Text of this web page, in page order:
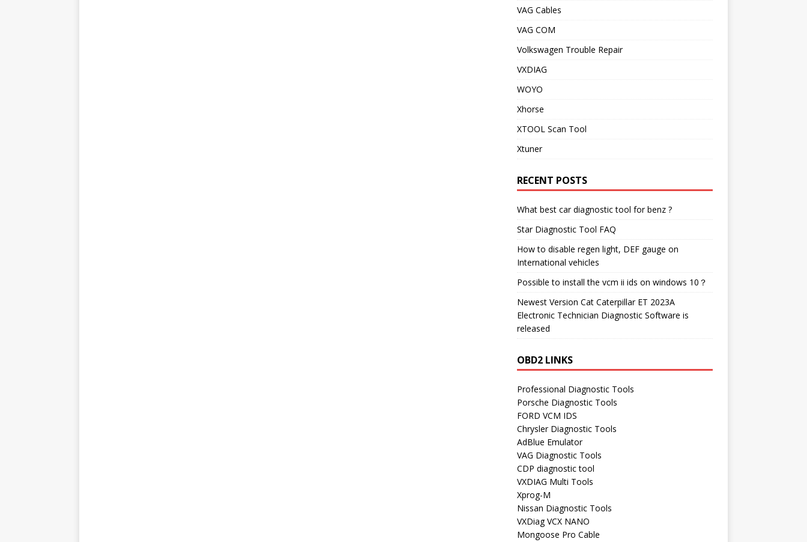
VAG Cables
VAG COM
Volkswagen Trouble Repair
VXDIAG
WOYO
Xhorse
XTOOL Scan Tool
Xtuner
RECENT POSTS
What best car diagnostic tool for benz ?
Star Diagnostic Tool FAQ
How to disable regen light, DEF gauge on
International vehicles
Possible to install the vcm ii ids on windows 10？
Newest Version Cat Caterpillar ET 2023A
Electronic Technician Diagnostic Software is
released
OBD2 LINKS
Professional Diagnostic Tools
Porsche Diagnostic Tools
FORD VCM IDS
Chrysler Diagnostic Tools
AdBlue Emulator
VAG Diagnostic Tools
CDP diagnostic tool
VXDIAG Multi Tools
Xprog-M
Nissan Diagnostic Tools
VXDiag VCX NANO
Mongoose Pro Cable